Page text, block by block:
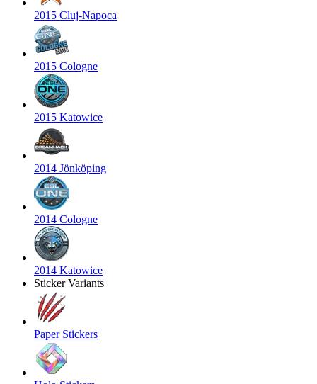
2015 Cluj-Napoca
2015 Cologne
2015 Katowice
2014 Jönköping
2014 Cologne
2014 Katowice
Sticker Variants
Paper Stickers